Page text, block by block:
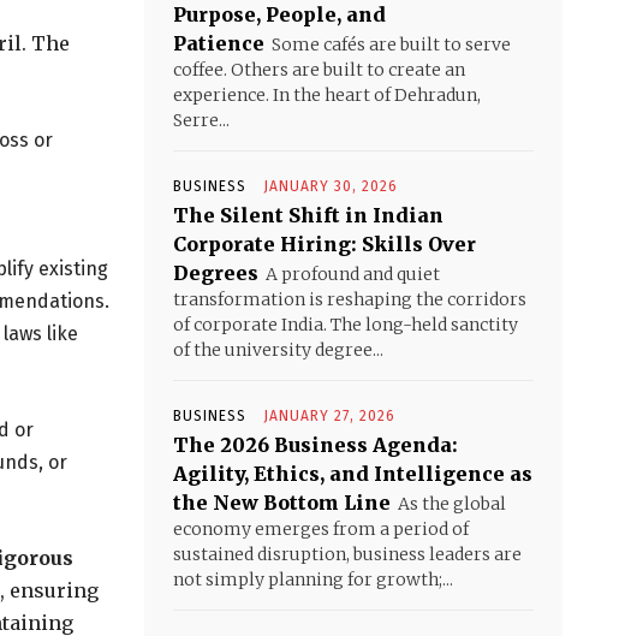
The
or
existing
like
or
or
, ensuring
Purpose, People, and
Patience Some cafés are built to serve
coffee. Others are built to create an
experience. In the heart of Dehradun,
Serre...
BUSINESS JANUARY 30, 2026
The Silent Shift in Indian
Corporate Hiring: Skills Over
Degrees A profound and quiet
transformation is reshaping the corridors
of corporate India. The long-held sanctity
of the university degree...
BUSINESS JANUARY 27, 2026
The 2026 Business Agenda:
Agility, Ethics, and Intelligence as
the New Bottom Line As the global
economy emerges from a period of
sustained disruption, business leaders are
not simply planning for growth;...